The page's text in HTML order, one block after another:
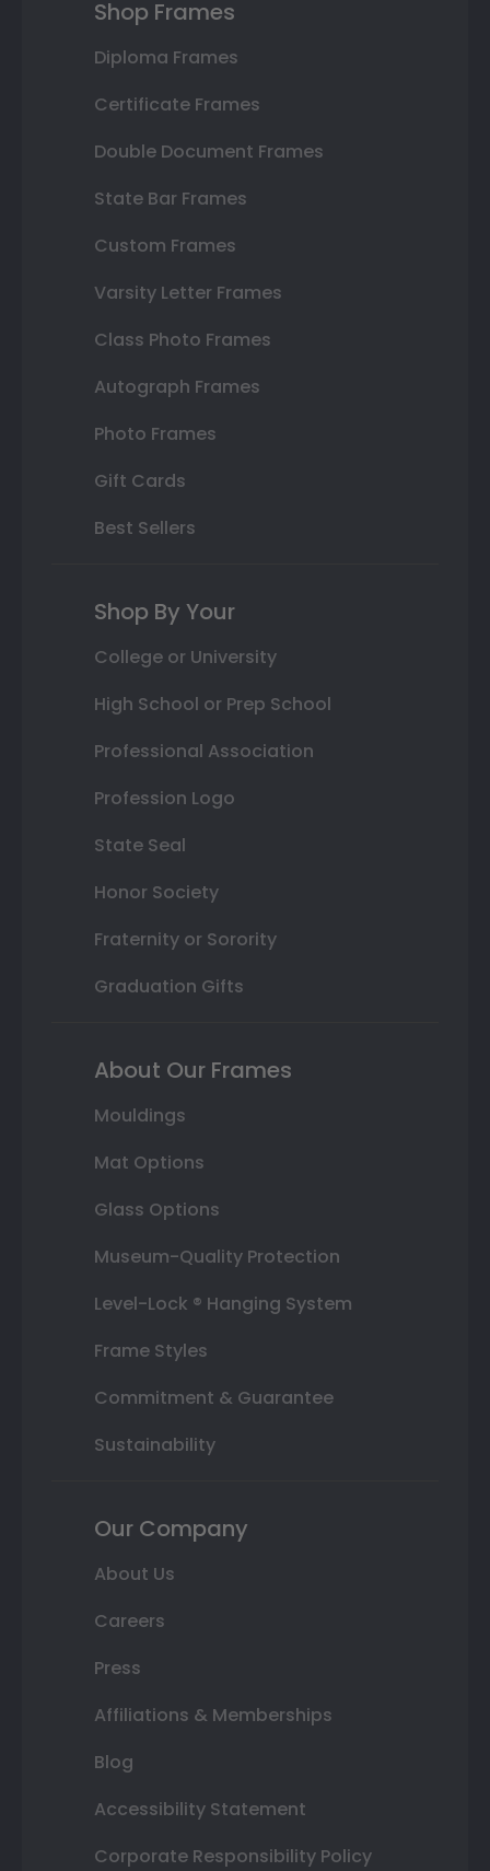
Shop Frames
Diploma Frames
Certificate Frames
Double Document Frames
State Bar Frames
Custom Frames
Varsity Letter Frames
Class Photo Frames
Autograph Frames
Photo Frames
Gift Cards
Best Sellers
Shop By Your
College or University
High School or Prep School
Professional Association
Profession Logo
State Seal
Honor Society
Fraternity or Sorority
Graduation Gifts
About Our Frames
Mouldings
Mat Options
Glass Options
Museum-Quality Protection
Level-Lock ® Hanging System
Frame Styles
Commitment & Guarantee
Sustainability
Our Company
About Us
Careers
Press
Affiliations & Memberships
Blog
Accessibility Statement
Corporate Responsibility Policy